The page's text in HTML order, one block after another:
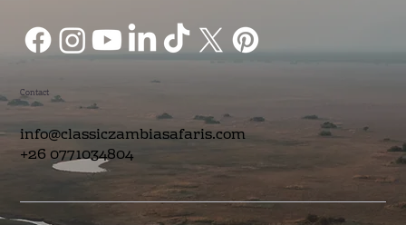
Contact
info@classiczambiasafaris.com
+26 0771034804